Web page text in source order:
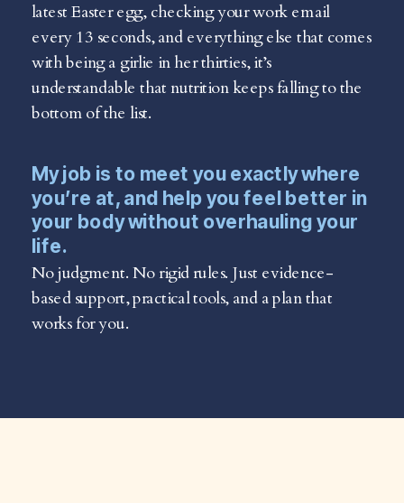
latest Easter egg, checking your work email
every 13 seconds, and everything else that comes
with being a girlie in her thirties, it’s
understandable that nutrition keeps falling to the
bottom of the list.
My job is to meet you exactly where
you’re at, and help you feel better in
your body without overhauling your
life.
No judgment. No rigid rules. Just evidence-
based support, practical tools, and a plan that
works for you.